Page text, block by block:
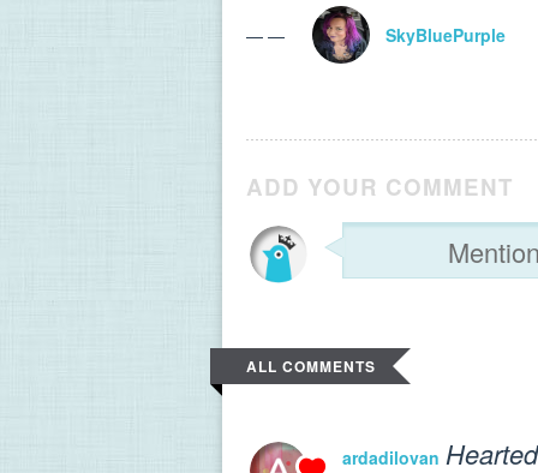
— — SkyBluePurple
ADD YOUR COMMENT
ALL COMMENTS
ardadilovan